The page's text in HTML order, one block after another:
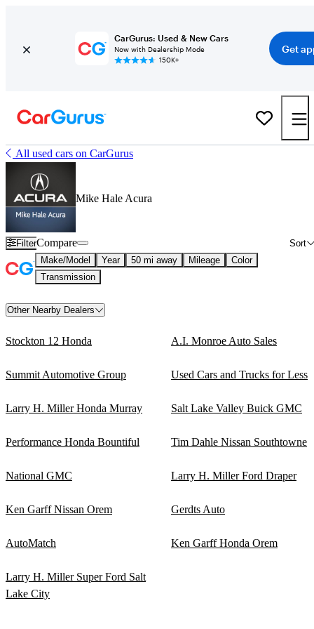
CarGurus: Used & New Cars
Now with Dealership Mode
150K+
Get
All used cars on CarGurus
Mike Hale Acura
Filter Sort
Compare
Make/Model Year 50 mi away Mileage
Color
Transmission
Other Nearby Dealers
Stockton 12 Honda A.I. Monroe Auto Sales
Summit Automotive Group Used Cars and Trucks for Less
Larry H. Miller Honda Murray Salt Lake Valley Buick GMC
Performance Honda Bountiful Tim Dahle Nissan Southtowne
National GMC Larry H. Miller Ford Draper
Ken Garff Nissan Orem Gerdts Auto
AutoMatch Ken Garff Honda Orem
Larry H. Miller Super Ford Salt
Lake City